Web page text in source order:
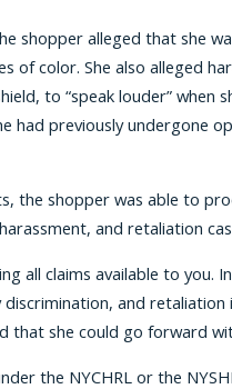
shopper alleged that she
of color. She also alleged
to “speak louder”
had previously
shopper was able to
and retaliation
all claims available to you.
and
she could go forward
the NYCHRL or the